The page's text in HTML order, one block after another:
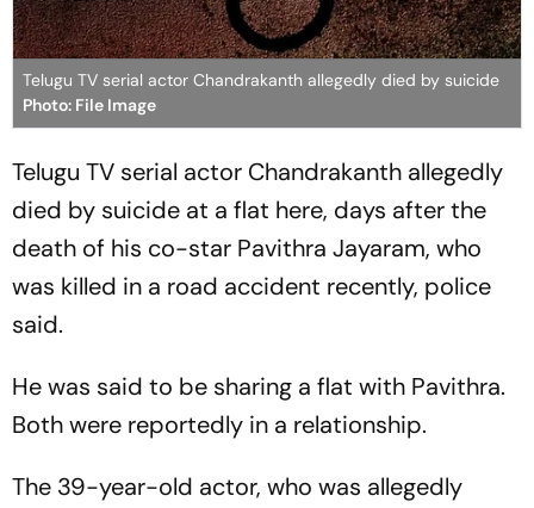
Telugu TV serial actor Chandrakanth allegedly died by suicide
Photo: File Image
Telugu TV serial actor Chandrakanth allegedly
died by suicide at a flat here, days after the
death of his co-star Pavithra Jayaram, who
was killed in a road accident recently, police
said.
He was said to be sharing a flat with Pavithra.
Both were reportedly in a relationship.
The 39-year-old actor, who was allegedly